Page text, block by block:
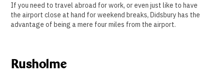
If you need to travel abroad for work, or even just like to have
the airport close at hand for weekend breaks, Didsbury has the
advantage of being a mere four miles from the airport.
Rusholme